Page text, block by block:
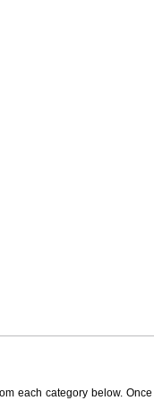
each category below.